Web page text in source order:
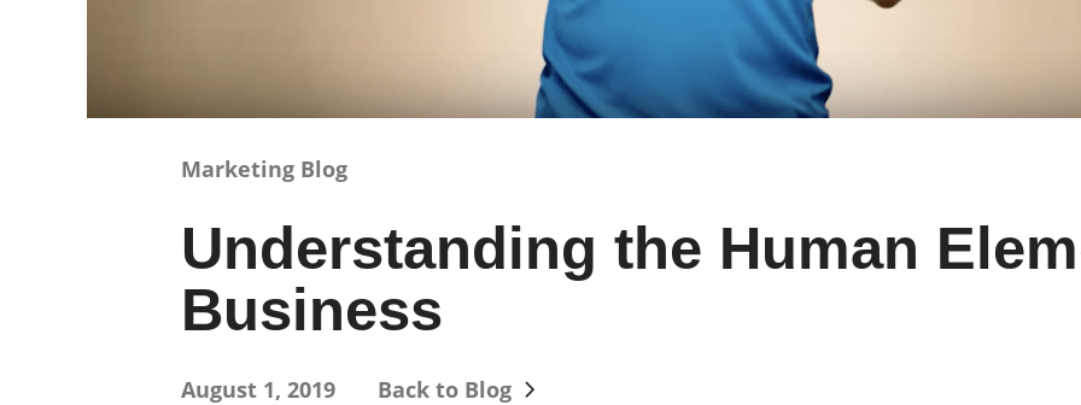
Marketing Blog
Understanding the Human
Business
August 1, 2019 Back to Blog